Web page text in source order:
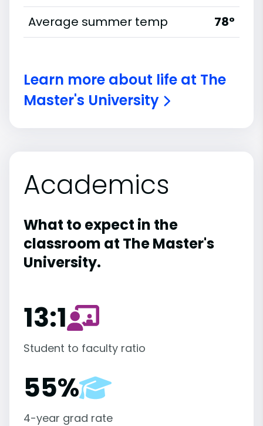
Average summer temp
78°
Learn more about life at The
Master's University
Academics
What to expect in the
classroom at The Master's
University.
13:1
Student to faculty ratio
55%
4-year grad rate